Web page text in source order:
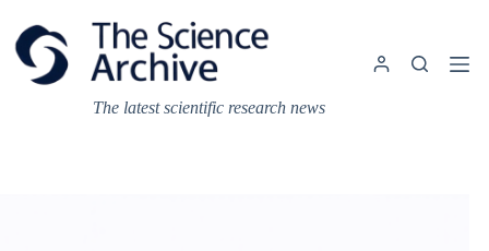
content
The latest scientific research news